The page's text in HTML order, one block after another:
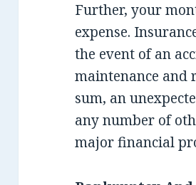
Further, your
expense.
the event of an
maintenance and
sum, an
any number of
major financial